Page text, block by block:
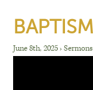
June 8th, 2025›Sermons